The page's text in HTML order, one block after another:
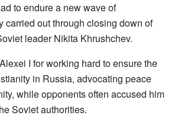
to endure a new wave of
carried out through closing down of
leader Nikita Khrushchev.
I for working hard to ensure the
in Russia, advocating peace
while opponents often accused him
Soviet authorities.